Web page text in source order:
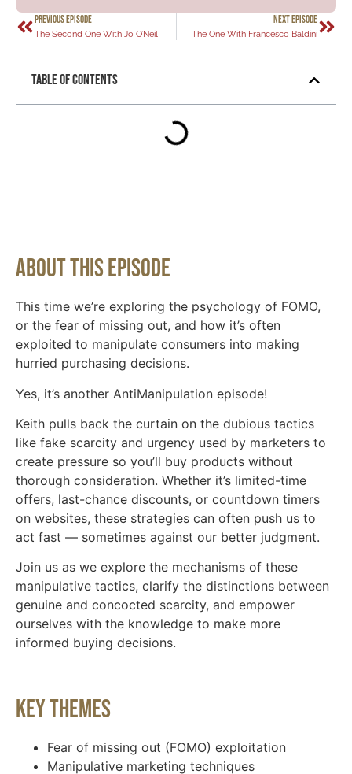
PREVIOUS EPISODE
The Second One With Jo O’Neil
NEXT EPISODE
The One With Francesco Baldini
Table of Contents
About This Episode
This time we’re exploring the psychology of FOMO,
or the fear of missing out, and how it’s often
exploited to manipulate consumers into making
hurried purchasing decisions.
Yes, it’s another AntiManipulation episode!
Keith pulls back the curtain on the dubious tactics
like fake scarcity and urgency used by marketers to
create pressure so you’ll buy products without
thorough consideration. Whether it’s limited-time
offers, last-chance discounts, or countdown timers
on websites, these strategies can often push us to
act fast — sometimes against our better judgment.
Join us as we explore the mechanisms of these
manipulative tactics, clarify the distinctions between
genuine and concocted scarcity, and empower
ourselves with the knowledge to make more
informed buying decisions.
Key Themes
Fear of missing out (FOMO) exploitation
Manipulative marketing techniques